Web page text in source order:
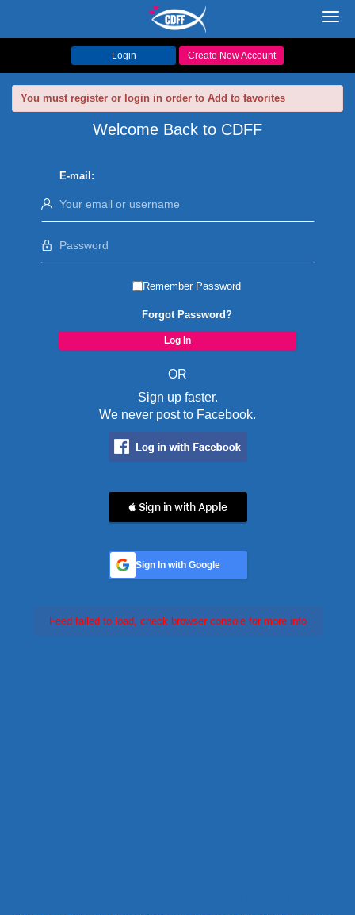
Login Create New Account
You must register or login in order to Add to favorites
Welcome Back to CDFF
E-mail:
Remember Password
Forgot Password?
OR
Sign up faster.
We never post to Facebook.
 Sign in with Apple
Sign In with Google
Feed failed to load, check browser console for more info